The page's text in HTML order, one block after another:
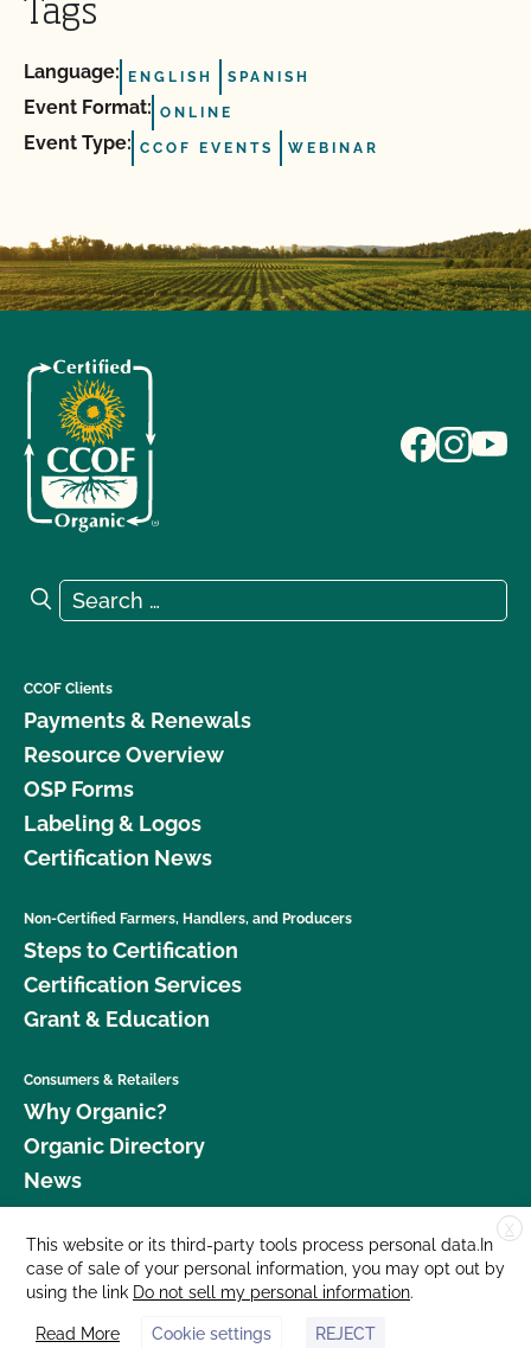
Tags
Language: ENGLISH SPANISH
Event Format: ONLINE
Event Type: CCOF EVENTS WEBINAR
Search for:
Search
CCOF Clients
Payments & Renewals
Resource Overview
OSP Forms
Labeling & Logos
Certification News
Non-Certified Farmers, Handlers, and Producers
Steps to Certification
Certification Services
Grant & Education
Consumers & Retailers
Why Organic?
Organic Directory
News
Donate
Careers
Media Room
Contact Us
X
This website or its third-party tools process personal data.In
case of sale of your personal information, you may opt out by
using the link Do not sell my personal information.
Read More Cookie settings REJECT